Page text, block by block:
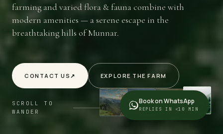
farming and varied flora & fauna combine with
modern amenities — a serene escape in the
breathtaking hills of Munnar.
CONTACT US ↗ EXPLORE THE FARM
SCROLL TO
WANDER
Book on WhatsApp
REPLIES IN <10 MIN